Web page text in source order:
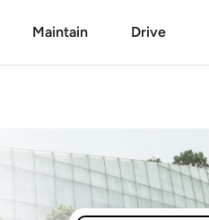
Maintain Drive